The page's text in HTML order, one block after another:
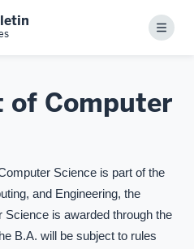
Menu
of Computer
Science is part of the
and Engineering, the
Science is awarded through the
B.A. will be subject to rules